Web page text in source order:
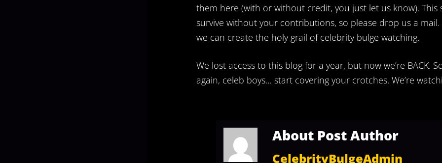
them here (with or without credit, you just let us know). This
survive without your contributions, so please drop us a mail.
we can create the holy grail of celebrity bulge watching.
We lost access to this blog for a year, but now we’re BACK.
again, celeb boys… start covering your crotches. We’re
About Post Author
CelebrityBulgeAdmin